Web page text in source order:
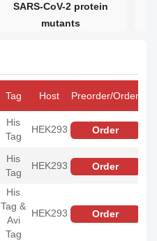
SARS-CoV-2 protein
mutants
Tag Host Preorder/Order
His
Tag
HEK293 Order
His
Tag
HEK293 Order
His
Tag &
Avi
Tag
HEK293 Order